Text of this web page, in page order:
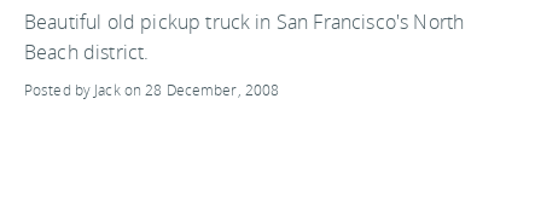
Beautiful old pickup truck in San Francisco's North
Beach district.
Posted by Jack on 28 December, 2008